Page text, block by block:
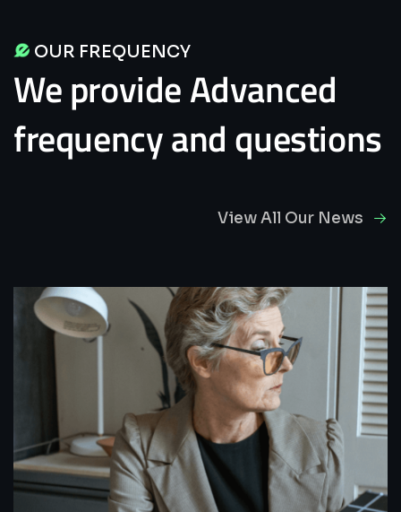
OUR FREQUENCY
WeprovideAdvanced
frequencyandquestions
View All Our News